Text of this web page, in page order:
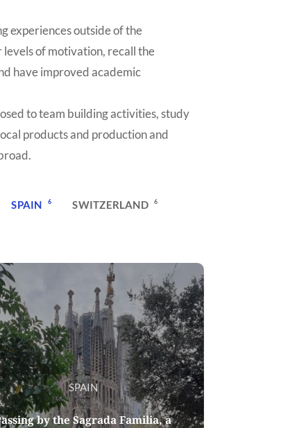
experiences outside of the
of motivation, recall the
have improved academic
to team building activities, study
products and production and
SPAIN 6 SWITZERLAND 6
SPAIN
by the Sagrada Familia, a